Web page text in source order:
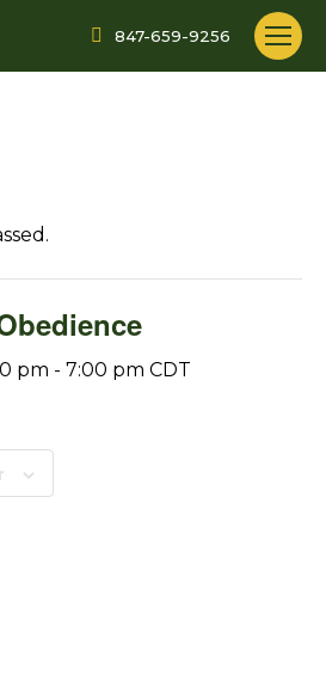
847-659-9256
pm - 7:00 pm CDT